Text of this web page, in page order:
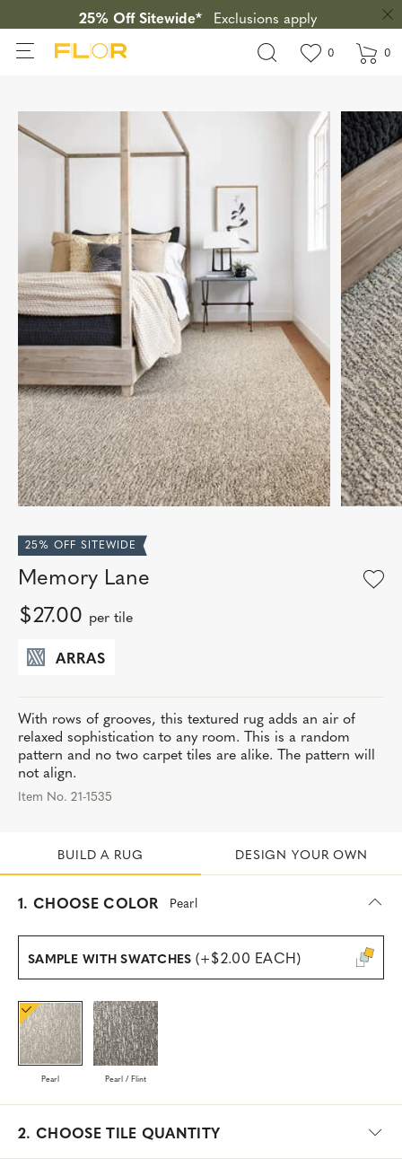
25% Off Sitewide*
Exclusions apply
View
0 items in0
25% OFF SITEWIDE
Memory Lane
$27.00 per tile
ARRAS
With rows of grooves, this textured rug adds an air of
relaxed sophistication to any room. This is a random
pattern and no two carpet tiles are alike. The pattern will
not align.
Item No. 21-1535
BUILD A RUG DESIGN YOUR OWN
1. CHOOSE COLOR Pearl
s
l
c
e
d
SAMPLE WITH SWATCHES (+$2.00 EACH)
Pearl Pearl / Flint
2. CHOOSE TILE QUANTITY